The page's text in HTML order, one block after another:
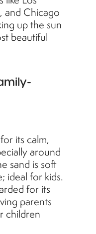
and Chicago
up the sun
beautiful
its calm,
around
sand is soft
ideal for kids.
for its
parents
children